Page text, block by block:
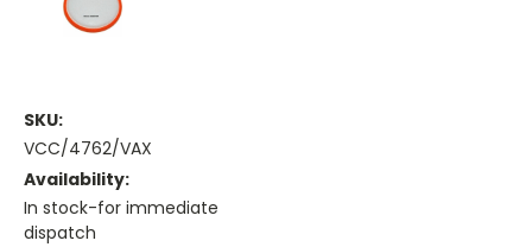
SKU:
VCC/4762/VAX
Availability:
In stock-for immediate
dispatch